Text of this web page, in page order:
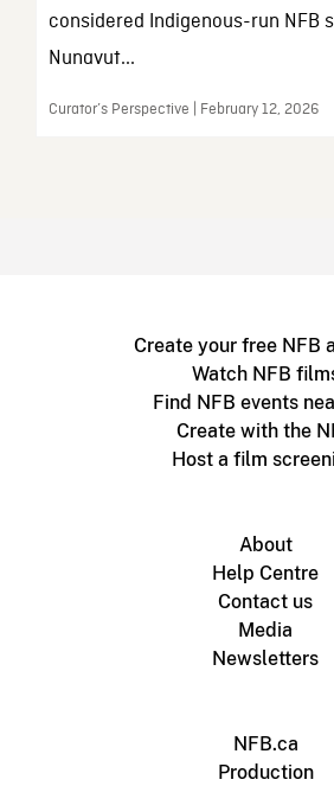
considered Indigenous-run NFB
Nunavut...
Curator’s Perspective | February 12, 2026
Create your free NFB
Watch NFB
Find NFB events
Create with the
Host a film
About
Help Centre
Contact us
Media
Newsletters
NFB.ca
Production